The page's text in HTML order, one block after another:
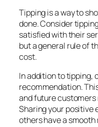
Tipping is a way to
done. Consider
satisfied with their
but a general rule of
cost.
In addition to tipping,
recommendation.
and future
Sharing your positive
others have a smooth